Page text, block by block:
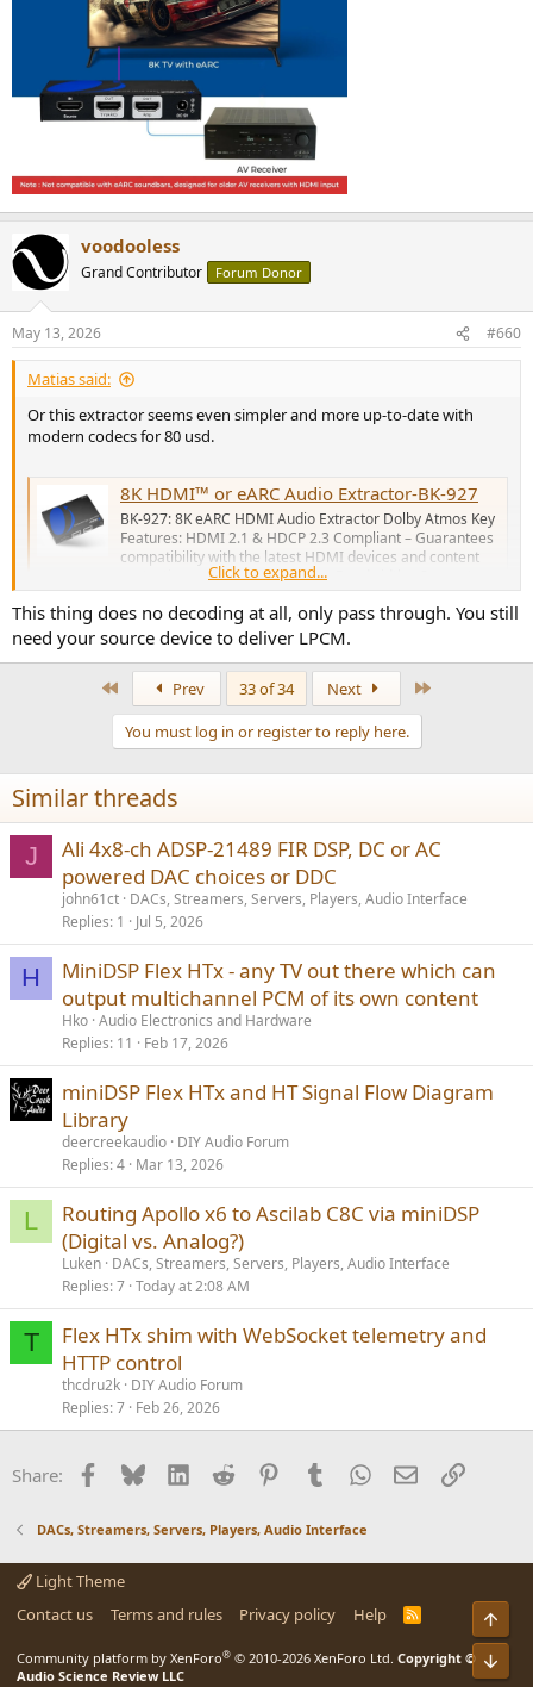
voodooless
Grand Contributor Forum Donor
May 13, 2026 #660
Matias said:
Or this extractor seems even simpler and more up-to-date with
modern codecs for 80 usd.
8K HDMI™ or eARC Audio Extractor-BK-927
BK-927: 8K eARC HDMI Audio Extractor Dolby Atmos Key
Features: HDMI 2.1 & HDCP 2.3 Compliant – Guarantees
compatibility with the latest HDMI devices and content
protection protocols. High Video Bandwidth – Supports up
to 48Gbps FRL (Fixed Rate Link) and 18Gbps TMDS,
enabling high-resolution...
www.orei.com
Replace AV receiver with the Flex HTx.
Click to expand...
This thing does no decoding at all, only pass through. You still
need your source device to deliver LPCM.
Prev 33 of 34 Next
You must log in or register to reply here.
Similar threads
J
Ali 4x8-ch ADSP-21489 FIR DSP, DC or AC
powered DAC choices or DDC
john61ct DACs, Streamers, Servers, Players, Audio Interface
Replies 1 Jul 5, 2026
H
MiniDSP Flex HTx - any TV out there which can
output multichannel PCM of its own content
Hko Audio Electronics and Hardware
Replies 11 Feb 17, 2026
miniDSP Flex HTx and HT Signal Flow Diagram
Library
deercreekaudio DIY Audio Forum
Replies 4 Mar 13, 2026
L
Routing Apollo x6 to Ascilab C8C via miniDSP
(Digital vs. Analog?)
Luken DACs, Streamers, Servers, Players, Audio Interface
Replies 7 Today at 2:08 AM
T
Flex HTx shim with WebSocket telemetry and
HTTP control
thcdru2k DIY Audio Forum
Replies 7 Feb 26, 2026
Share: Facebook
BlueskyLinkedInReddit PinterestTumblrWhatsApp
EmailLink
DACs, Streamers, Servers, Players, Audio Interface
Light Theme
Contact us
Terms and rules Privacy policy Help
R
Community platform by XenForo® © 2010-2026 XenForo Ltd. Copyright ©
Audio Science Review LLC